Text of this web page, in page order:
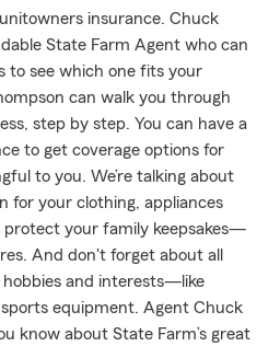
insurance. Chuck
State Farm Agent who can
to see which one fits your
can walk you through
step by step. You can have a
to get coverage options for
to you. We’re talking about
for your clothing, appliances
protect your family keepsakes—
And don't forget about all
and interests—like
equipment. Agent Chuck
know about State Farm’s great